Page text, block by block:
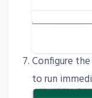
Configure
to run